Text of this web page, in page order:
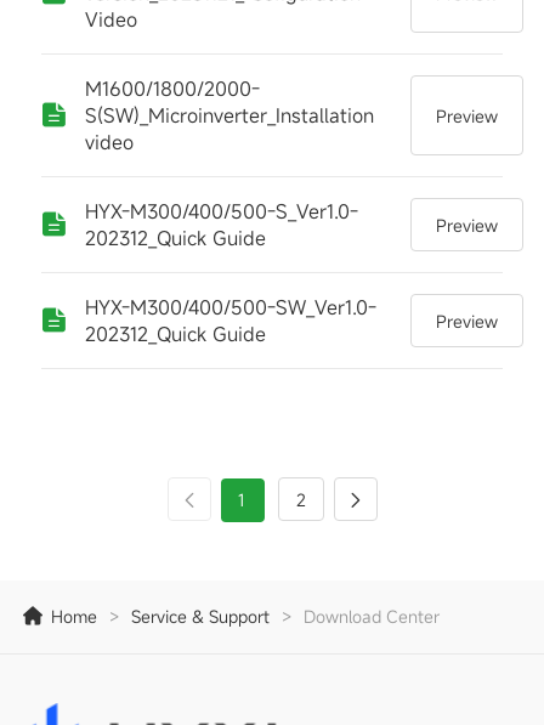
Video
M1600/1800/2000-
S(SW)_Microinverter_Installation
video
Preview
HYX-M300/400/500-S_Ver1.0-
202312_Quick Guide
Preview
HYX-M300/400/500-SW_Ver1.0-
202312_Quick Guide
Preview
1 2
Home > Service & Support > Download Center